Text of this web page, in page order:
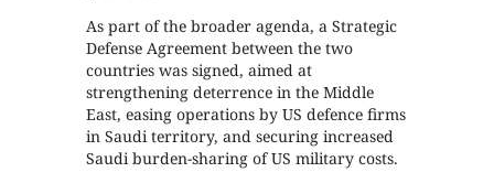
As part of the broader agenda, a Strategic
Defense Agreement between the two
countries was signed, aimed at
strengthening deterrence in the Middle
East, easing operations by US defence firms
in Saudi territory, and securing increased
Saudi burden-sharing of US military costs.